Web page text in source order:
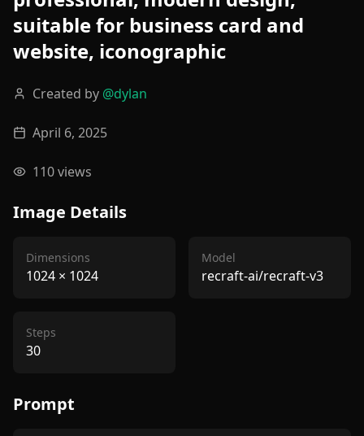
suitable for business card and
website, iconographic
Created by @dylan
April 6, 2025
110views
Image Details
Dimensions
1024 × 1024
Model
recraft-ai/recraft-v3
Steps
30
Prompt